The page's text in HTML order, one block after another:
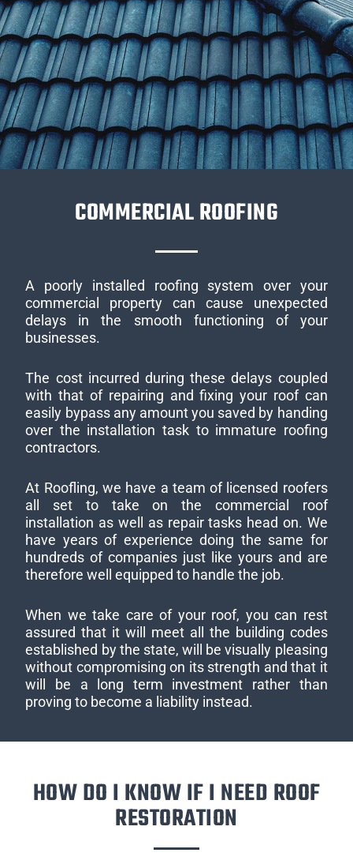
COMMERCIAL ROOFING
A poorly installed roofing system over your
commercial property can cause unexpected
delays in the smooth functioning of your
businesses.
The cost incurred during these delays coupled
with that of repairing and fixing your roof can
easily bypass any amount you saved by handing
over the installation task to immature roofing
contractors.
At Roofling, we have a team of licensed roofers
all set to take on the commercial roof
installation as well as repair tasks head on. We
have years of experience doing the same for
hundreds of companies just like yours and are
therefore well equipped to handle the job.
When we take care of your roof, you can rest
assured that it will meet all the building codes
established by the state, will be visually pleasing
without compromising on its strength and that it
will be a long term investment rather than
proving to become a liability instead.
HOW DO I KNOW IF I NEED ROOF
RESTORATION